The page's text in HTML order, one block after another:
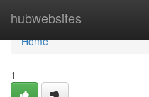
hubwebsites
Home
Home
1